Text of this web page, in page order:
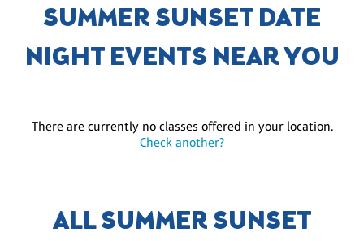
SUMMER SUNSET DATE
NIGHT EVENTS NEAR YOU
There are currently no classes offered in your location.
Check another?
ALL SUMMER SUNSET